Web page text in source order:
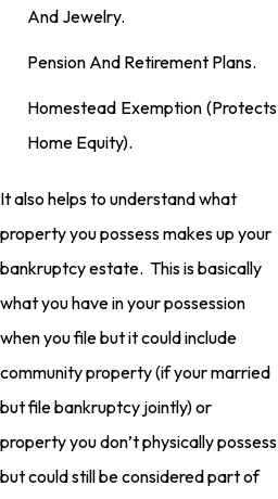
And Jewelry.
Pension And Retirement Plans.
Homestead Exemption (protects
Home Equity).
It also helps to understand what
property you possess makes up your
bankruptcy estate. This is basically
what you have in your possession
when you file but it could include
community property (if your married
but file bankruptcy jointly) or
property you don’t physically possess
but could still be considered part of